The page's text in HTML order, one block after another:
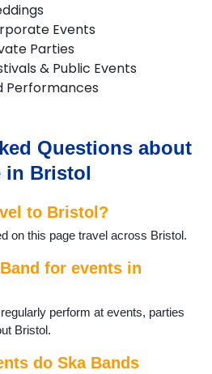
Events
Parties
& Public Events
Performances
Questions about
in Bristol
to Bristol?
on this page travel across Bristol.
for events in
perform at events, parties
Bristol.
do Ska Bands